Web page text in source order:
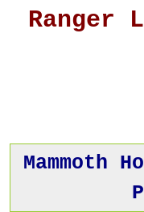
Ranger
Mammoth